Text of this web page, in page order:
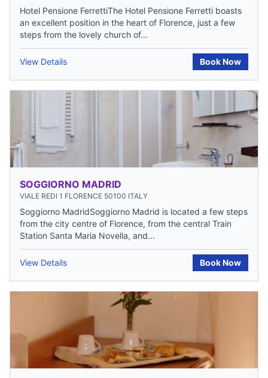
Hotel Pensione FerrettiThe Hotel Pensione Ferretti boasts
an excellent position in the heart of Florence, just a few
steps from the lovely church of...
View Details Book Now
SOGGIORNO MADRID
VIALE REDI 1 FLORENCE 50100 ITALY
Soggiorno MadridSoggiorno Madrid is located a few steps
from the city centre of Florence, from the central Train
Station Santa Maria Novella, and...
View Details Book Now